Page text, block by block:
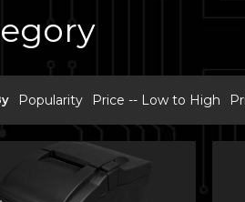
Popularity Price -- Low to High